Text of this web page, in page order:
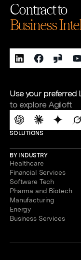
Contract to
Business
Use your preferred
to explore Agiloft
SOLUTIONS
BY INDUSTRY
Healthcare
Financial Services
Software Tech
Pharma and Biotech
Manufacturing
Energy
Business Services